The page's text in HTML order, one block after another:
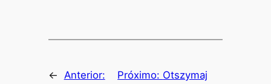
← Anterior:
Próximo: Otszymaj